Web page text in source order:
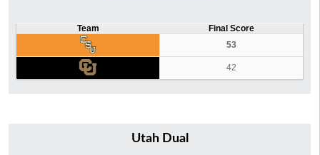
Team
Final Score
53
42
Utah Dual